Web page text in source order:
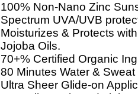
100% Non-Nano Zinc
Spectrum UVA/UVB
Moisturizes & Protects
Jojoba Oils.
70+% Certified Organic
80 Minutes Water &
Ultra Sheer Glide-on